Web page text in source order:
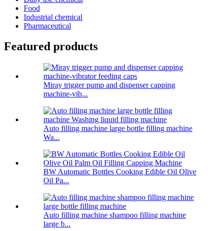
Food
Industrial chemical
Pharmaceutical
Featured products
Miray trigger pump and dispenser capping
machine-vib...
Auto filling machine large bottle filling machine
Wa...
BW Automatic Bottles Cooking Edible Oil Olive
Oil Pa...
Auto filling machine shampoo filling machine
large b...